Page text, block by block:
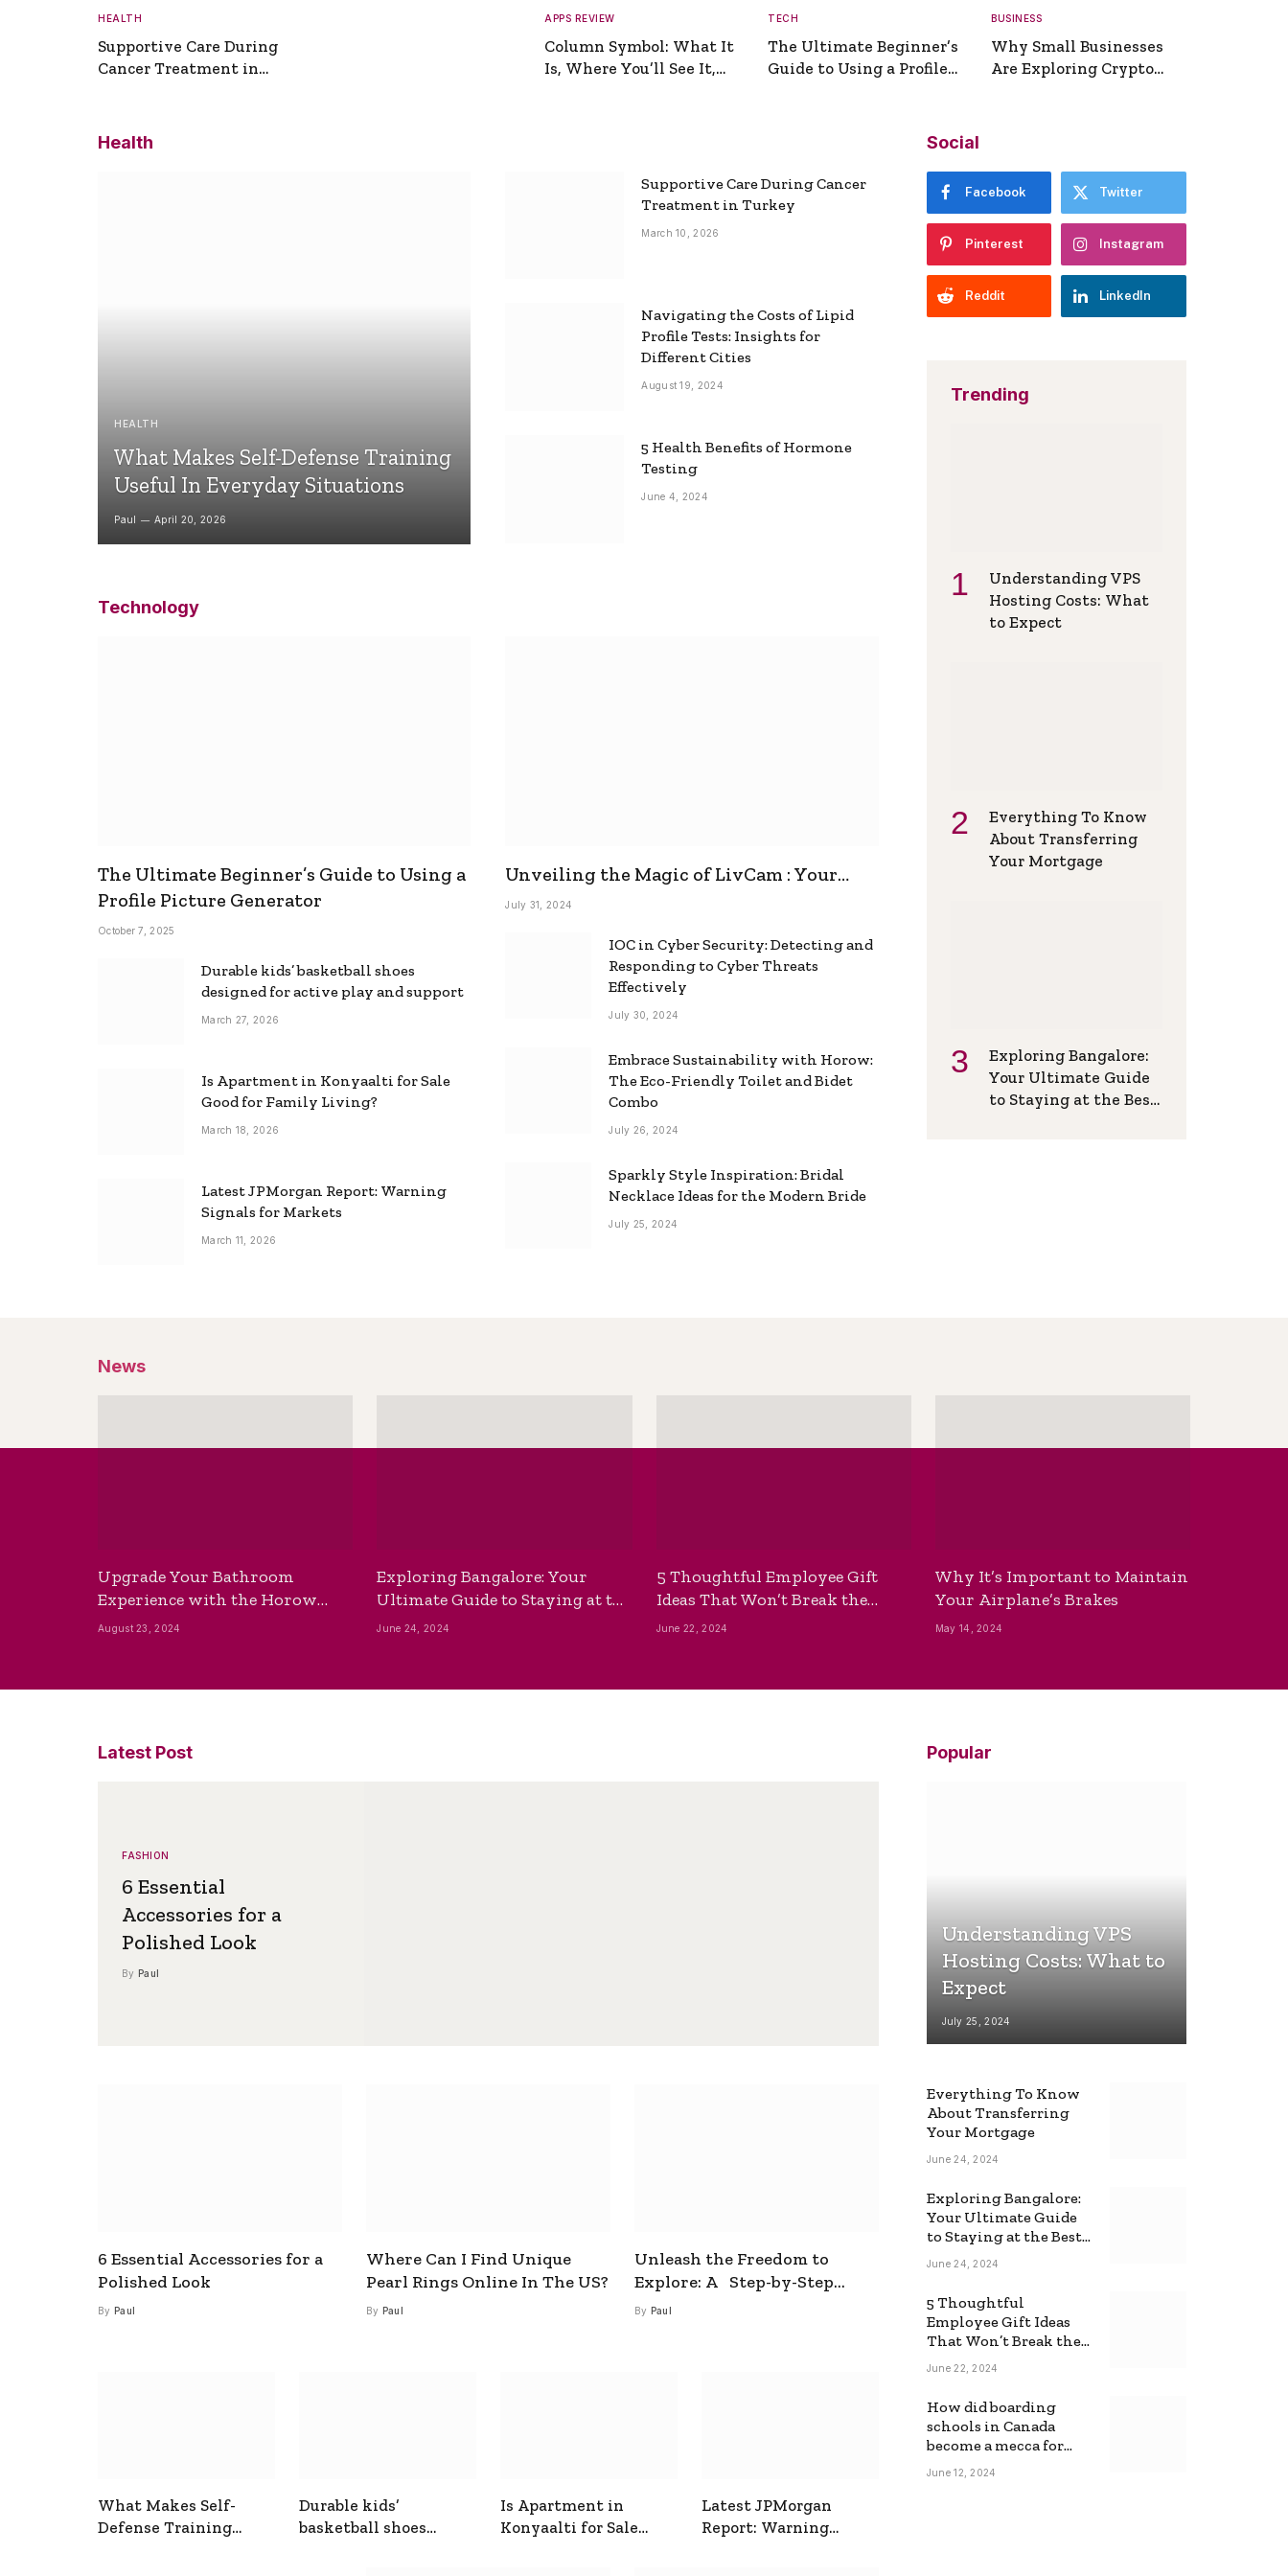
HEALTH
Supportive Care During
Cancer Treatment in
APPS REVIEW
Column Symbol: What It
Is, Where You’ll See It,
TECH
The Ultimate Beginner’s
Guide to Using a Profile
BUSINESS
Why Small Businesses
Are Exploring Crypto
Health
HEALTH
What Makes Self-Defense Training
Useful In Everyday Situations
Paul April 20, 2026
Supportive Care During Cancer
Treatment in Turkey
March 10, 2026
Navigating the Costs of Lipid
Profile Tests: Insights for
Different Cities
August 19, 2024
5 Health Benefits of Hormone
Testing
June 4, 2024
Technology
The Ultimate Beginner’s Guide to Using a
Profile Picture Generator
October 7, 2025
Durable kids’ basketball shoes
designed for active play and support
March 27, 2026
Is Apartment in Konyaalti for Sale
Good for Family Living?
March 18, 2026
Latest JPMorgan Report: Warning
Signals for Markets
March 11, 2026
Unveiling the Magic of LivCam : Your
Ultimate Omegle Alternative
July 31, 2024
IOC in Cyber Security: Detecting and
Responding to Cyber Threats
Effectively
July 30, 2024
Embrace Sustainability with Horow:
The Eco-Friendly Toilet and Bidet
Combo
July 26, 2024
Sparkly Style Inspiration: Bridal
Necklace Ideas for the Modern Bride
July 25, 2024
Social
Facebook Twitter
Pinterest Instagram
Reddit LinkedIn
Trending
Understanding VPS
Hosting Costs: What
to Expect
Everything To Know
About Transferring
Your Mortgage
Exploring Bangalore:
Your Ultimate Guide
to Staying at the Best
News
Upgrade Your Bathroom
Experience with the Horow
Bidet Toilet Seat with Dryer
August 23, 2024
Exploring Bangalore: Your
Ultimate Guide to Staying at the
Best Backpackers Hostel
June 24, 2024
5 Thoughtful Employee Gift
Ideas That Won’t Break the
Bank
June 22, 2024
Why It’s Important to Maintain
Your Airplane’s Brakes
May 14, 2024
Latest Post
FASHION
6 Essential
Accessories for a
Polished Look
By Paul
6 Essential Accessories for a
Polished Look
By Paul
Where Can I Find Unique
Pearl Rings Online In The US?
By Paul
Unleash the Freedom to
Explore: A Step-by-Step
Guide to How to Get a Free
By Paul
What Makes Self-
Defense Training
Durable kids’
basketball shoes
Is Apartment in
Konyaalti for Sale
Latest JPMorgan
Report: Warning
Popular
Understanding VPS
Hosting Costs: What to
Expect
July 25, 2024
Everything To Know
About Transferring
Your Mortgage
June 24, 2024
Exploring Bangalore:
Your Ultimate Guide
to Staying at the Best
Backpackers Hostel
June 24, 2024
5 Thoughtful
Employee Gift Ideas
That Won’t Break the
Bank
June 22, 2024
How did boarding
schools in Canada
become a mecca for
foreign students?
June 12, 2024